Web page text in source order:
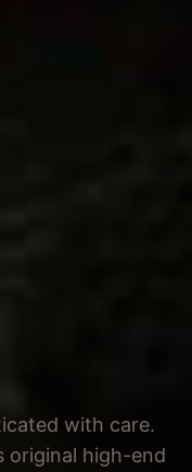
with care.
original high-end